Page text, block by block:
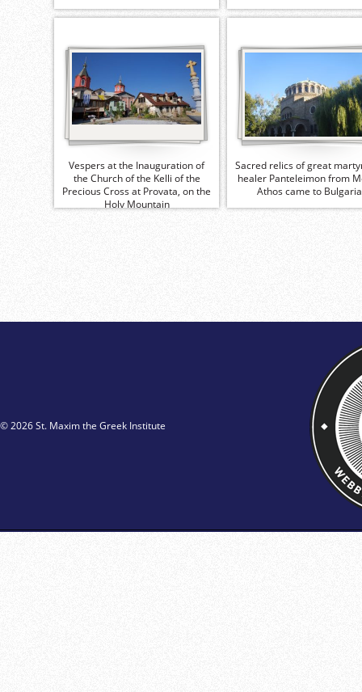
Vespers at the Inauguration of
the Church of the Kelli of the
Precious Cross at Provata, on the
Holy Mountain
Sacred relics of great
healer Panteleimon from
Athos came to Bulgaria
© 2026 St. Maxim the Greek Institute